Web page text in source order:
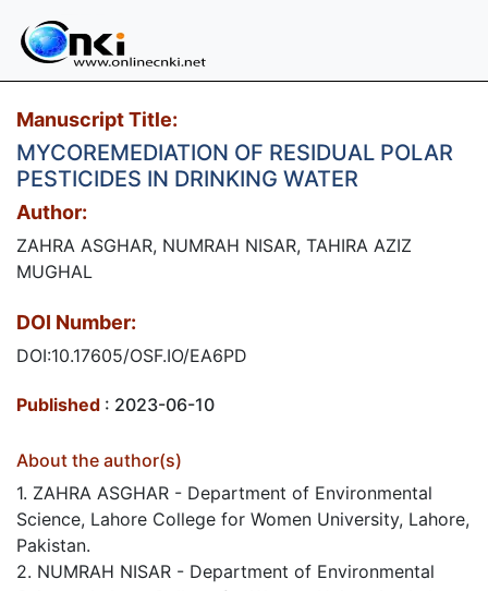
Manuscript Title:
MYCOREMEDIATION OF RESIDUAL POLAR
PESTICIDES IN DRINKING WATER
Author:
ZAHRA ASGHAR, NUMRAH NISAR, TAHIRA AZIZ
MUGHAL
DOI Number:
DOI:10.17605/OSF.IO/EA6PD
Published : 2023-06-10
About the author(s)
1. ZAHRA ASGHAR - Department of Environmental
Science, Lahore College for Women University, Lahore,
Pakistan.
2. NUMRAH NISAR - Department of Environmental